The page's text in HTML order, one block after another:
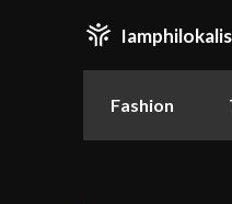
Fashion